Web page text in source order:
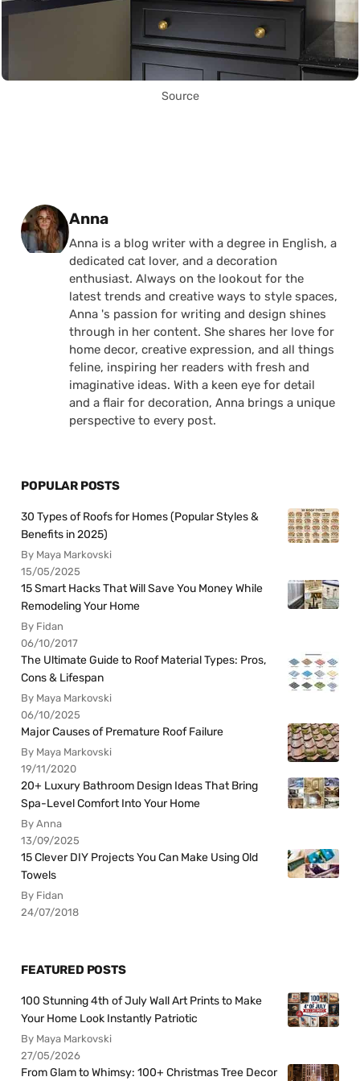
Source
Posted by
Anna
Anna is a blog writer with a degree in English, a
dedicated cat lover, and a decoration
enthusiast. Always on the lookout for the
latest trends and creative ways to style spaces,
Anna 's passion for writing and design shines
through in her content. She shares her love for
home decor, creative expression, and all things
feline, inspiring her readers with fresh and
imaginative ideas. With a keen eye for detail
and a flair for decoration, Anna brings a unique
perspective to every post.
POPULAR POSTS
30 Types of Roofs for Homes (Popular Styles &
Benefits in 2025)
By Maya Markovski
15/05/2025
15 Smart Hacks That Will Save You Money While
Remodeling Your Home
By Fidan
06/10/2017
The Ultimate Guide to Roof Material Types: Pros,
Cons & Lifespan
By Maya Markovski
06/10/2025
Major Causes of Premature Roof Failure
By Maya Markovski
19/11/2020
20+ Luxury Bathroom Design Ideas That Bring
Spa-Level Comfort Into Your Home
By Anna
13/09/2025
15 Clever DIY Projects You Can Make Using Old
Towels
By Fidan
24/07/2018
FEATURED POSTS
100 Stunning 4th of July Wall Art Prints to Make
Your Home Look Instantly Patriotic
By Maya Markovski
27/05/2026
From Glam to Whimsy: 100+ Christmas Tree Decor